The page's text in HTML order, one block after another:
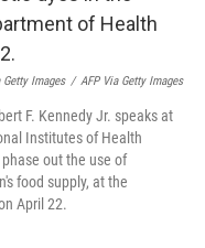
Images / AFP Via Getty Images
F. Kennedy Jr. speaks at
Institutes of Health
out the use of
food supply, at the
April 22.